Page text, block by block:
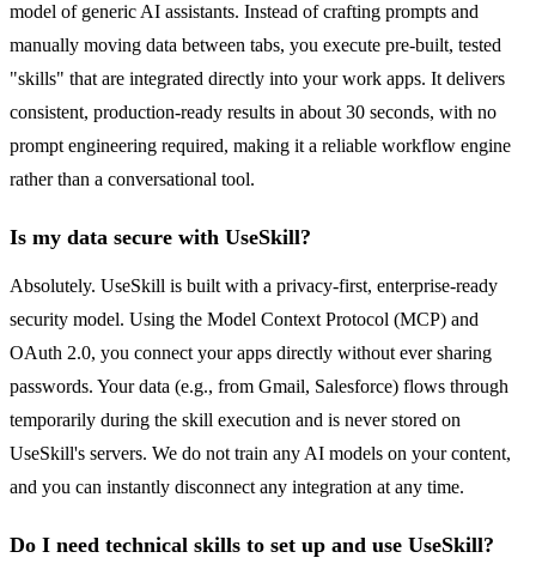
model of generic AI assistants. Instead of crafting prompts and
manually moving data between tabs, you execute pre-built, tested
"skills" that are integrated directly into your work apps. It delivers
consistent, production-ready results in about 30 seconds, with no
prompt engineering required, making it a reliable workflow engine
rather than a conversational tool.
Is my data secure with UseSkill?
Absolutely. UseSkill is built with a privacy-first, enterprise-ready
security model. Using the Model Context Protocol (MCP) and
OAuth 2.0, you connect your apps directly without ever sharing
passwords. Your data (e.g., from Gmail, Salesforce) flows through
temporarily during the skill execution and is never stored on
UseSkill's servers. We do not train any AI models on your content,
and you can instantly disconnect any integration at any time.
Do I need technical skills to set up and use UseSkill?